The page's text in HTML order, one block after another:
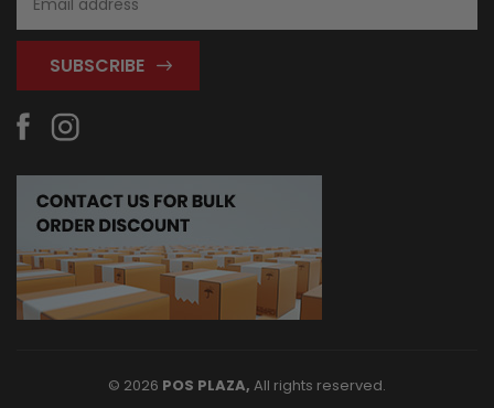
Address
© 2026 POS PLAZA, All rights reserved.